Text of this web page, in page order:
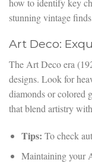
stunning vintage
Art Deco:
The Art Deco era
designs. Look for
diamonds or colored
that blend artistry
Tips: To check
Maintaining your